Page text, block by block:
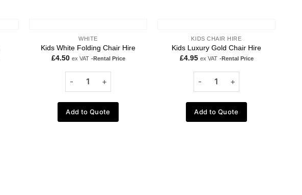
WHITE
Kids White Folding Chair Hire
£4.50 ex VAT -Rental Price
Add to Quote
KIDS CHAIR HIRE
Kids Luxury Gold Chair Hire
£4.95 ex VAT -Rental Price
Add to Quote